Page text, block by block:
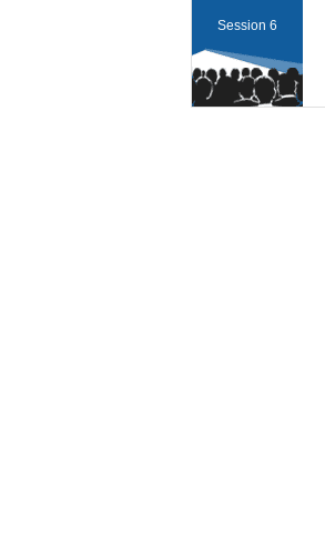
Session 6